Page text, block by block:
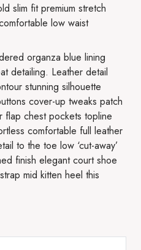
slim fit premium stretch
low waist
organza blue lining
detailing. Leather detail
stunning silhouette
cover-up tweaks patch
flap chest pockets topline
comfortable full leather
to the toe low ‘cut-away’
finish elegant court shoe
mid kitten heel this